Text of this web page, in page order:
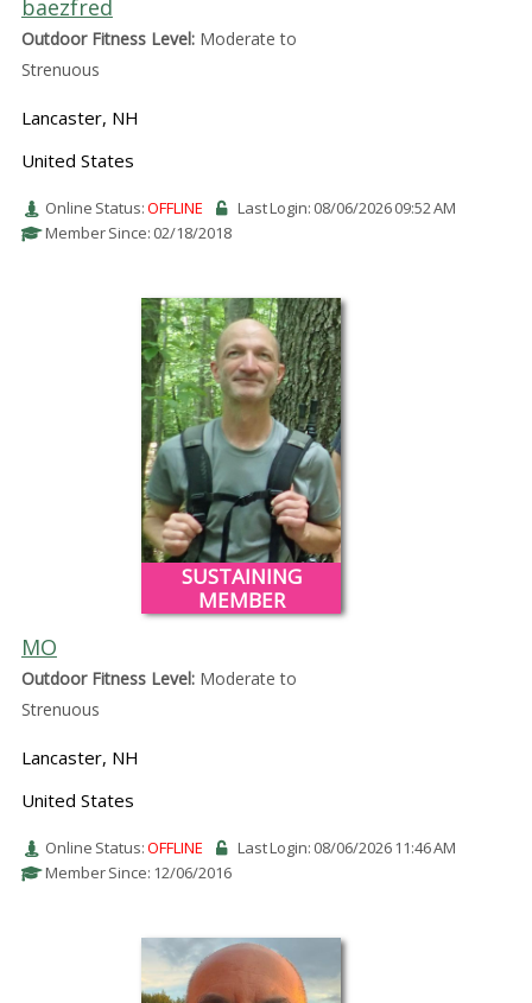
baezfred
Outdoor Fitness Level:Moderate to
Strenuous
Lancaster, NH
United States
Online Status:OFFLINE
Last Login: 08/06/2026 09:52 AM
Member Since: 02/18/2018
SUSTAINING
MEMBER
MO
Outdoor Fitness Level:Moderate to
Strenuous
Lancaster, NH
United States
Online Status:OFFLINE
Last Login: 08/06/2026 11:46 AM
Member Since: 12/06/2016